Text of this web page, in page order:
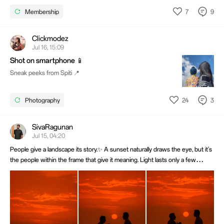
Membership 7 9
Clickmodez
Jul 16, 15:09
Shot on smartphone 📱
Sneak peeks from Spiti 📍
Photography 24 3
SivaRagunan
Jul 15, 04:20
People give a landscape its story.✨ A sunset naturally draws the eye, but it's
the people within the frame that give it meaning. Light lasts only a few
minutes, while a well-timed moment can stay timeless. 📸Shot on OPPO Find
X8 Pro. @OPPO Community @OPPO